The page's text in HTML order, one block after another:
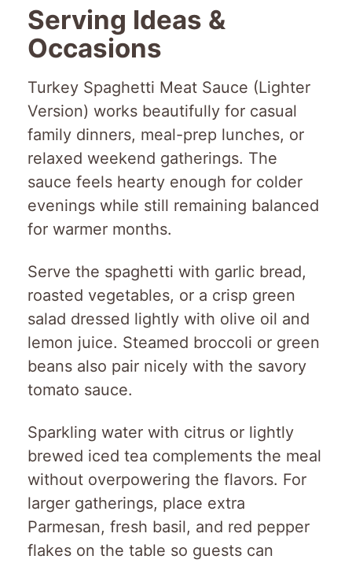
Serving Ideas &
Occasions
Turkey Spaghetti Meat Sauce (Lighter
Version) works beautifully for casual
family dinners, meal-prep lunches, or
relaxed weekend gatherings. The
sauce feels hearty enough for colder
evenings while still remaining balanced
for warmer months.
Serve the spaghetti with garlic bread,
roasted vegetables, or a crisp green
salad dressed lightly with olive oil and
lemon juice. Steamed broccoli or green
beans also pair nicely with the savory
tomato sauce.
Sparkling water with citrus or lightly
brewed iced tea complements the meal
without overpowering the flavors. For
larger gatherings, place extra
Parmesan, fresh basil, and red pepper
flakes on the table so guests can